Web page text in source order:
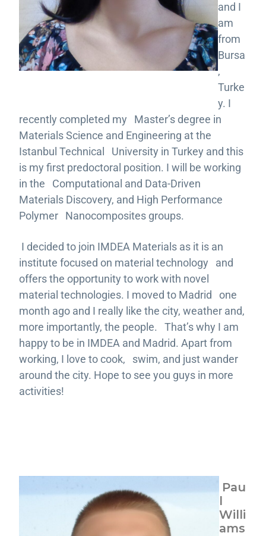
and I
am
from
Bursa
,
Turke
y. I
recently completed my Master’s degree in
Materials Science and Engineering at the
Istanbul Technical University in Turkey and this
is my first predoctoral position. I will be working
in the Computational and Data-Driven
Materials Discovery, and High Performance
Polymer Nanocomposites groups.
I decided to join IMDEA Materials as it is an
institute focused on material technology and
offers the opportunity to work with novel
material technologies. I moved to Madrid one
month ago and I really like the city, weather and,
more importantly, the people. That’s why I am
happy to be in IMDEA and Madrid. Apart from
working, I love to cook, swim, and just wander
around the city. Hope to see you guys in more
activities!
Pau
l
Willi
ams